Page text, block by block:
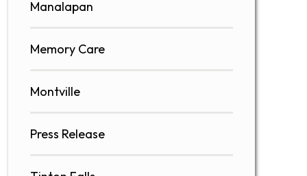
Manalapan
Memory Care
Montville
Press Release